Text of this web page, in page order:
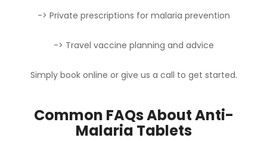
-> Private prescriptions for malaria prevention
-> Travel vaccine planning and advice
Simply book online or give us a call to get started.
Common FAQs About Anti-
Malaria Tablets